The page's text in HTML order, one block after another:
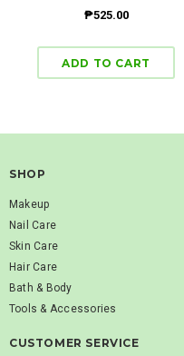
₱525.00
SHOP
Makeup
Nail Care
Skin Care
Hair Care
Bath & Body
Tools & Accessories
CUSTOMER SERVICE